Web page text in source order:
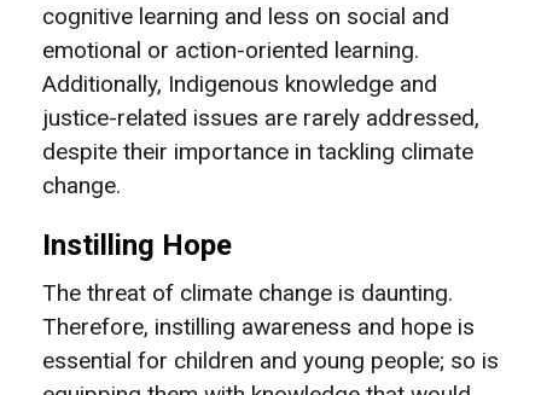
cognitive learning and less on social and
emotional or action-oriented learning.
Additionally, Indigenous knowledge and
justice-related issues are rarely addressed,
despite their importance in tackling climate
change.
Instilling Hope
The threat of climate change is daunting.
Therefore, instilling awareness and hope is
essential for children and young people; so is